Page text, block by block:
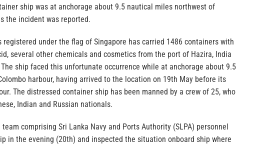
ship was at anchorage about 9.5 nautical miles northwest of
the incident was reported.
registered under the flag of Singapore has carried 1486 containers with
several other chemicals and cosmetics from the port of Hazira, India
ship faced this unfortunate occurrence while at anchorage about 9.5
harbour, having arrived to the location on 19th May before its
The distressed container ship has been manned by a crew of 25, who
Indian and Russian nationals.
comprising Sri Lanka Navy and Ports Authority (SLPA) personnel
in the evening (20th) and inspected the situation onboard ship where